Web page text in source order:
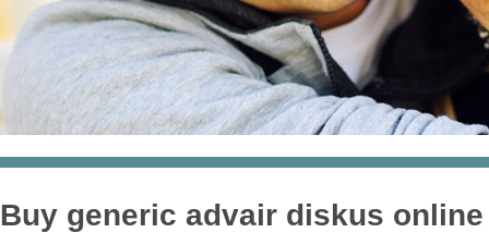
Buy generic advair diskus online